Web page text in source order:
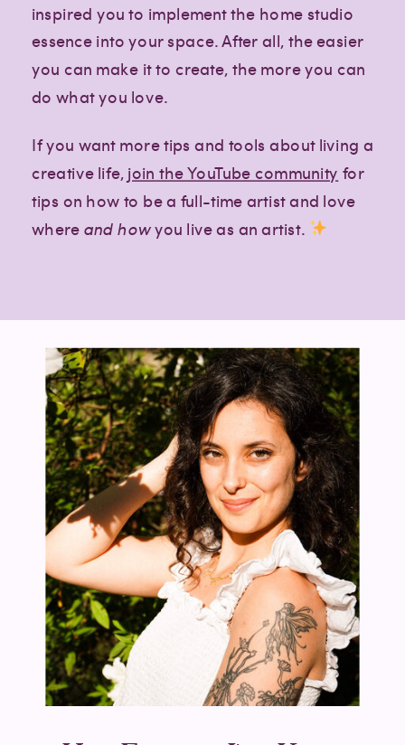
inspired you to implement the home studio
essence into your space. After all, the easier
you can make it to create, the more you can
do what you love.
If you want more tips and tools about living a
creative life,join the YouTube community for
tips on how to be a full-time artist and love
whereand howyou live as an artist.